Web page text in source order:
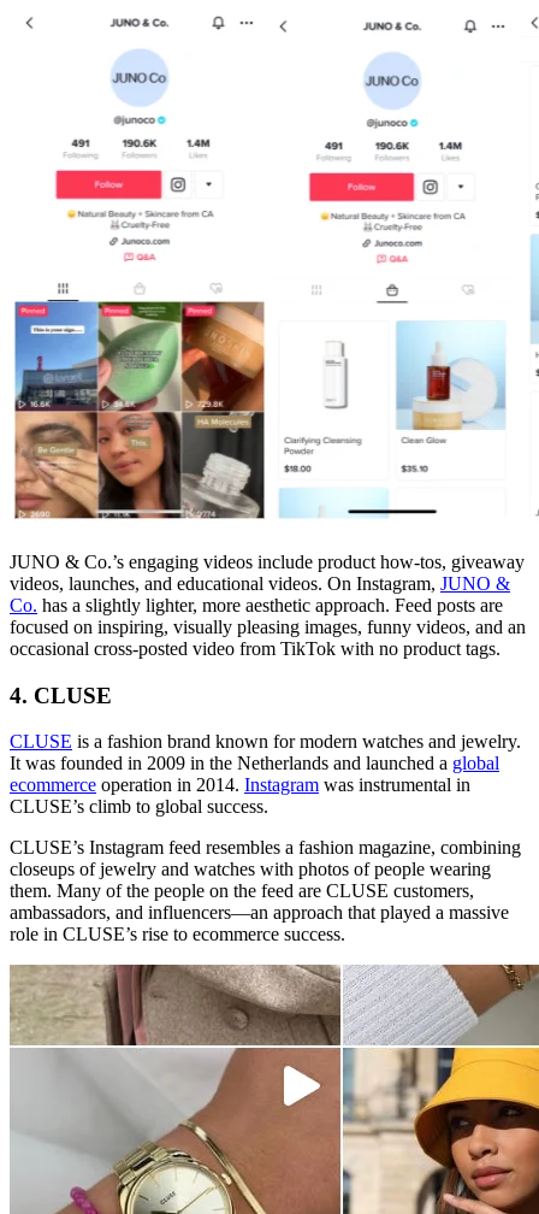
JUNO & Co.’s engaging videos include product how-tos, giveaway
videos, launches, and educational videos. On Instagram, JUNO &
Co. has a slightly lighter, more aesthetic approach. Feed posts are
focused on inspiring, visually pleasing images, funny videos, and an
occasional cross-posted video from TikTok with no product tags.
4. CLUSE
CLUSE is a fashion brand known for modern watches and jewelry.
It was founded in 2009 in the Netherlands and launched a global
ecommerce operation in 2014. Instagram was instrumental in
CLUSE’s climb to global success.
CLUSE’s Instagram feed resembles a fashion magazine, combining
closeups of jewelry and watches with photos of people wearing
them. Many of the people on the feed are CLUSE customers,
ambassadors, and influencers—an approach that played a massive
role in CLUSE’s rise to ecommerce success.